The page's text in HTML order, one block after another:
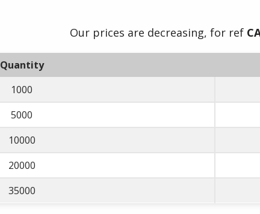
Our prices are decreasing, for ref
Quantity
1000
5000
10000
20000
35000